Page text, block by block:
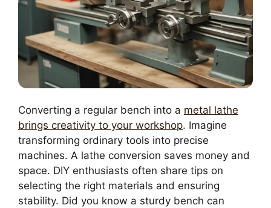
Converting a regular bench into a metal lathe
brings creativity to your workshop. Imagine
transforming ordinary tools into precise
machines. A lathe conversion saves money and
space. DIY enthusiasts often share tips on
selecting the right materials and ensuring
stability. Did you know a sturdy bench can